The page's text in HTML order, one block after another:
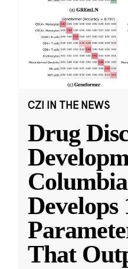
CZI IN THE NEWS
Drug
Develops
That